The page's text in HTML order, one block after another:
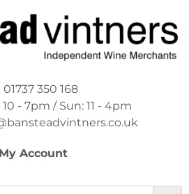
01737 350 168
- 7pm / Sun: 11 - 4pm​
My Account